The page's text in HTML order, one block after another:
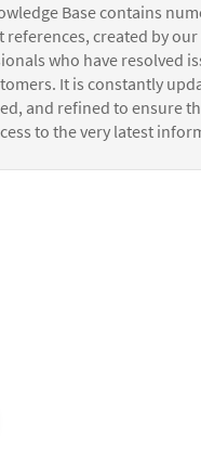
Base contains
references, created by
who have resolved
It is constantly
and refined to ensure
to the very latest